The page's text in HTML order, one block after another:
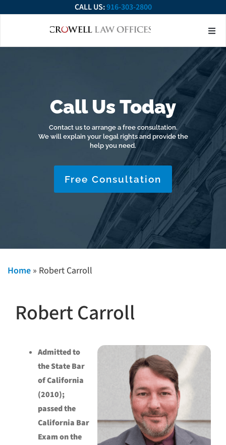
CALL US:916-303-2800
Call Us Today
Contact us to arrange a free consultation.
We will explain your legal rights and provide the
help you need.
Free Consultation
Home » Robert Carroll
Robert Carroll
Admitted to
the State Bar
of California
(2010);
passed the
California Bar
Exam on the